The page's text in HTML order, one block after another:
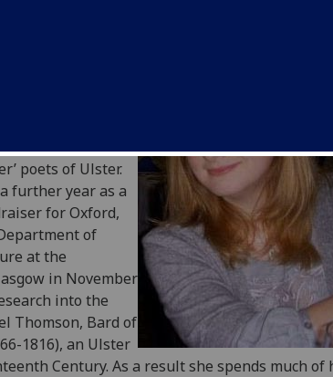
in 2006 with a
in
Medieval studies
on eighteenth-
her
on the
poets of Ulster.
further year as a
for Oxford,
of
at the
in November
into the
Thomson, Bard of
1816), an Ulster
Century. As a result she spends much of